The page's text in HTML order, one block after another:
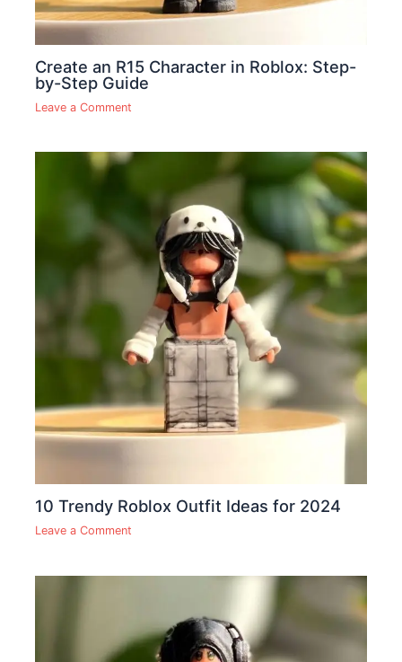
Create an R15 Character in Roblox: Step-
by-Step Guide
Leave a Comment
10 Trendy Roblox Outfit Ideas for 2024
Leave a Comment